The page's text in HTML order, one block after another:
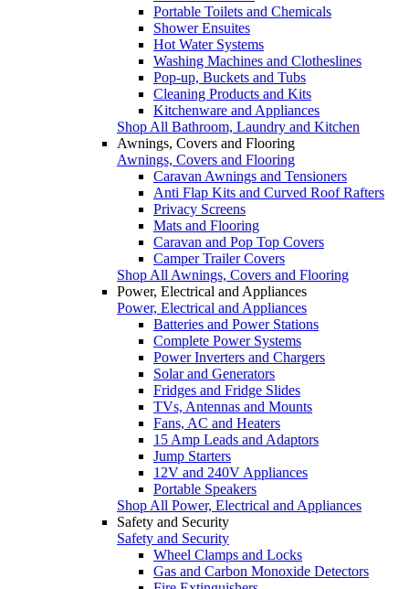
Portable Toilets and Chemicals
Shower Ensuites
Hot Water Systems
Washing Machines and Clotheslines
Pop-up, Buckets and Tubs
Cleaning Products and Kits
Kitchenware and Appliances
Shop All Bathroom, Laundry and Kitchen
Awnings, Covers and Flooring
Awnings, Covers and Flooring
Caravan Awnings and Tensioners
Anti Flap Kits and Curved Roof Rafters
Privacy Screens
Mats and Flooring
Caravan and Pop Top Covers
Camper Trailer Covers
Shop All Awnings, Covers and Flooring
Power, Electrical and Appliances
Power, Electrical and Appliances
Batteries and Power Stations
Complete Power Systems
Power Inverters and Chargers
Solar and Generators
Fridges and Fridge Slides
TVs, Antennas and Mounts
Fans, AC and Heaters
15 Amp Leads and Adaptors
Jump Starters
12V and 240V Appliances
Portable Speakers
Shop All Power, Electrical and Appliances
Safety and Security
Safety and Security
Wheel Clamps and Locks
Gas and Carbon Monoxide Detectors